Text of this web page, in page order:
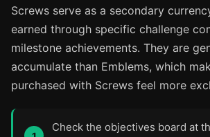
Screws serve as a secondary
earned through specific challenge
milestone achievements. They are
accumulate than Emblems, which
purchased with Screws feel more
Check the objectives board at